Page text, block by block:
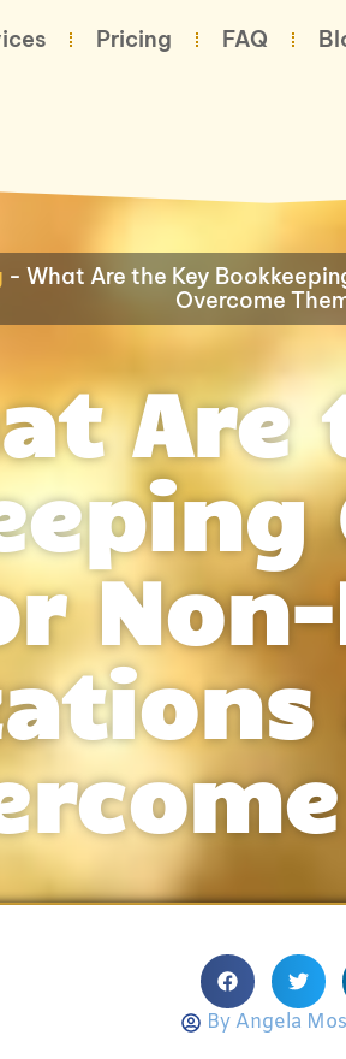
Pricing FAQ
- What Are the Key
Overcome
Are
By Angela